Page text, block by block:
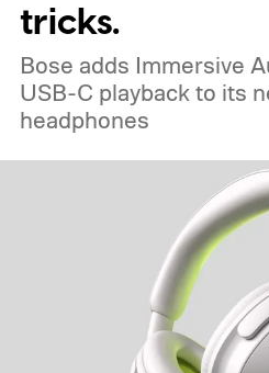
tricks.
Bose adds Immersive
USB-C playback to its
headphones